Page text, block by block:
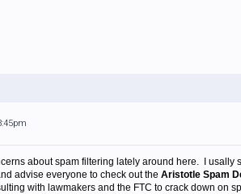
about spam filtering lately around here. I
advise everyone to check out the Aristotle Spam
with lawmakers and the FTC to crack down on